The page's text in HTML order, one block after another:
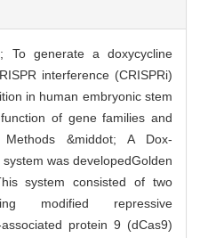
To generate a doxycycline
interference (CRISPRi)
in human embryonic stem
of gene families and
Methods &middot; A Dox-
was developedGolden
system consisted of two
modified repressive
protein 9 (dCas9)